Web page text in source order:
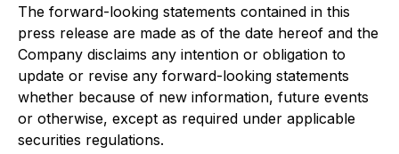
The forward-looking statements contained in this
press release are made as of the date hereof and the
Company disclaims any intention or obligation to
update or revise any forward-looking statements
whether because of new information, future events
or otherwise, except as required under applicable
securities regulations.